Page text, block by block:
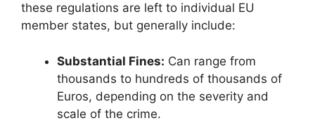
these regulations are left to individual EU
member states, but generally include:
Substantial Fines: Can range from
thousands to hundreds of thousands of
Euros, depending on the severity and
scale of the crime.